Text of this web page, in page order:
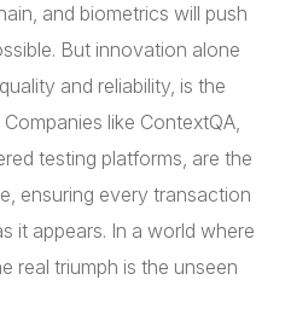
and biometrics will push
But innovation alone
and reliability, is the
like ContextQA,
testing platforms, are the
ensuring every transaction
it appears. In a world where
real triumph is the unseen